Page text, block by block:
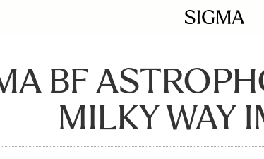
BF
MILKY WAY